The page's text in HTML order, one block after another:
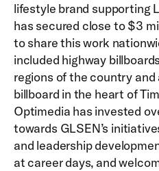
lifestyle brand supporting
has secured close to $3
to share this work
included highway
regions of the country
billboard in the heart of
Optimedia has invested
towards GLSEN’s
and leadership
at career days, and